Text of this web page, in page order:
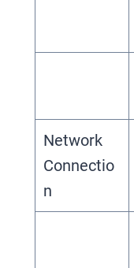
Network
Connectio
n